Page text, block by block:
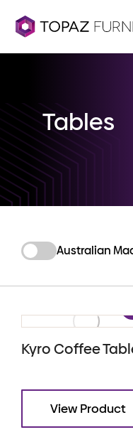
Tables
Australian
Kyro Coffee
View Product